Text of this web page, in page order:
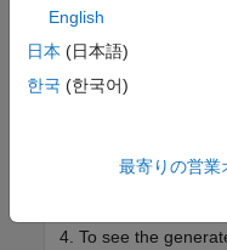
the report. By
To see the
English
日本 (日本語)
한국 (한국어)
最寄りの営業